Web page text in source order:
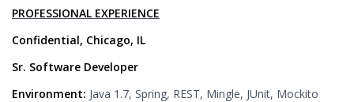
PROFESSIONAL EXPERIENCE
Confidential, Chicago, IL
Sr. Software Developer
Environment: Java 1.7, Spring, REST, Mingle, JUnit, Mockito